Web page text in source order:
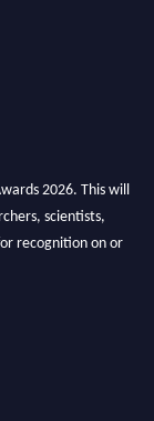
2026. This will
scientists,
recognition on or